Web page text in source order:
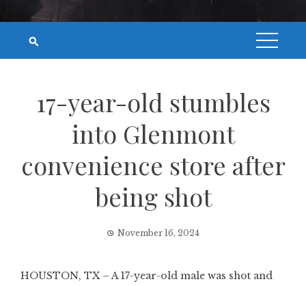
17-year-old stumbles
into Glenmont
convenience store after
being shot
November 16, 2024
HOUSTON, TX – A 17-year-old male was shot and